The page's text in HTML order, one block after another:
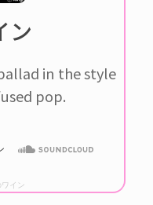
ン
in the style
pop.
イン